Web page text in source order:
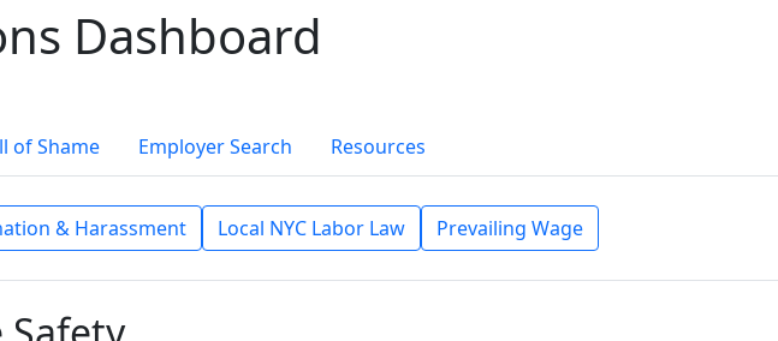
Dashboard
of Shame Employer Search Resources
& Harassment Local NYC Labor Law Prevailing Wage